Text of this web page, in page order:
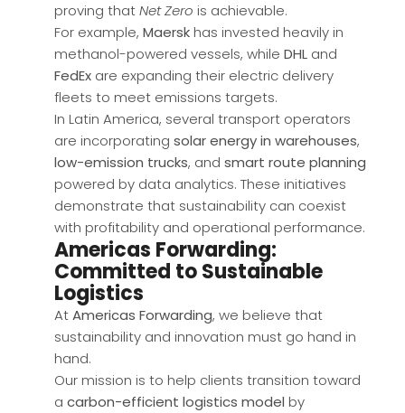
proving thatNet Zero is achievable.
For example, Maersk has invested heavily in
methanol-powered vessels, while DHL and
FedEx are expanding their electric delivery
fleets to meet emissions targets.
In Latin America, several transport operators
are incorporating solar energy in warehouses,
low-emission trucks, and smart route planning
powered by data analytics. These initiatives
demonstrate that sustainability can coexist
with profitability and operational performance.
Americas Forwarding:
Committed to Sustainable
Logistics
AtAmericas Forwarding, we believe that
sustainability and innovation must go hand in
hand.
Our mission is to help clients transition toward
a carbon-efficient logistics model by